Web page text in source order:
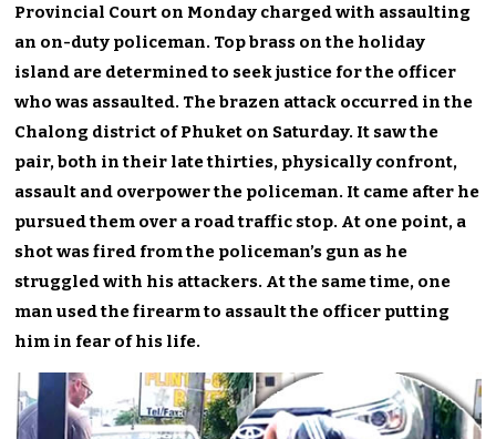
Provincial Court on Monday charged with assaulting
an on-duty policeman. Top brass on the holiday
island are determined to seek justice for the officer
who was assaulted. The brazen attack occurred in the
Chalong district of Phuket on Saturday. It saw the
pair, both in their late thirties, physically confront,
assault and overpower the policeman. It came after he
pursued them over a road traffic stop. At one point, a
shot was fired from the policeman’s gun as he
struggled with his attackers. At the same time, one
man used the firearm to assault the officer putting
him in fear of his life.